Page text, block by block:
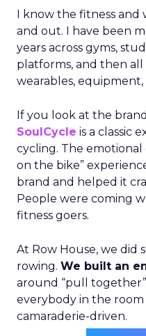
I know the fitness and
and out. I have been
years across gyms,
platforms, and then
wearables,
If you look at the
SoulCycle is a classic
cycling. The
on the bike”
brand and helped it
People were coming
fitness goers.
At Row House, we did
rowing. We built an
around “pull
everybody in the room
camaraderie-driven.